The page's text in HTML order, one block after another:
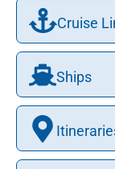
Cruise
Ships